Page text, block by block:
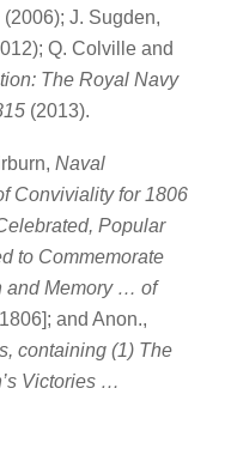
(2006); J. Sugden,
Q. Colville and
The Royal Navy
(2013).
Naval
Conviviality for 1806
Popular
to Commemorate
and Memory … of
[1806]; and Anon.,
containing (1) The
Victories …